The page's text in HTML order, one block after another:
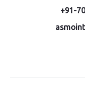
+91-